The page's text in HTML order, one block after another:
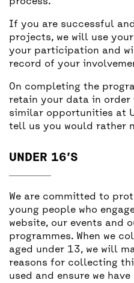
If you are successful
projects, we will use
your participation and
record of your
On completing the
retain your data in
similar opportunities at
tell us you would rather
UNDER 16’S
We are committed to
young people who
website, our events and
programmes. When we
aged under 13, we will
reasons for collecting
used and ensure we